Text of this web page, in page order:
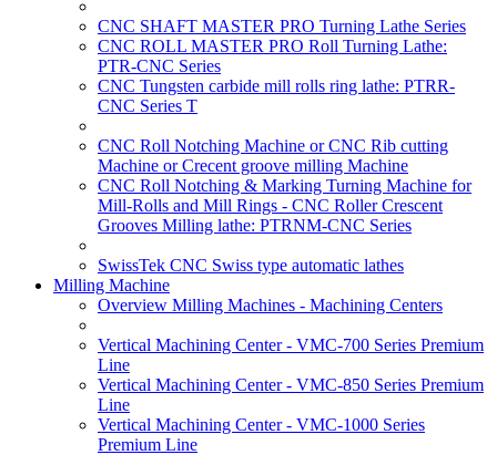
CNC SHAFT MASTER PRO Turning Lathe Series
CNC ROLL MASTER PRO Roll Turning Lathe:
PTR-CNC Series
CNC Tungsten carbide mill rolls ring lathe: PTRR-
CNC Series T
CNC Roll Notching Machine or CNC Rib cutting
Machine or Crecent groove milling Machine
CNC Roll Notching & Marking Turning Machine for
Mill-Rolls and Mill Rings - CNC Roller Crescent
Grooves Milling lathe: PTRNM-CNC Series
SwissTek CNC Swiss type automatic lathes
Milling Machine
Overview Milling Machines - Machining Centers
Vertical Machining Center - VMC-700 Series Premium
Line
Vertical Machining Center - VMC-850 Series Premium
Line
Vertical Machining Center - VMC-1000 Series
Premium Line